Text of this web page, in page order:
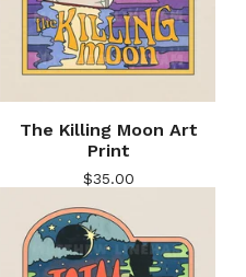
The Killing Moon Art
Print
$35.00